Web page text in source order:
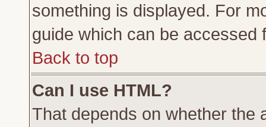
something is displayed. For
guide which can be accessed
Back to top
Can I use HTML?
That depends on whether the